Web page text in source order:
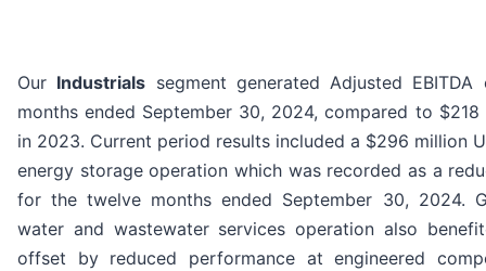
Our Industrials segment generated Adjusted
months ended September 30, 2024, compared to
in 2023. Current period results included a $296 million
energy storage operation which was recorded as a
for the twelve months ended September 30, 2024.
water and wastewater services operation also
offset by reduced performance at engineered